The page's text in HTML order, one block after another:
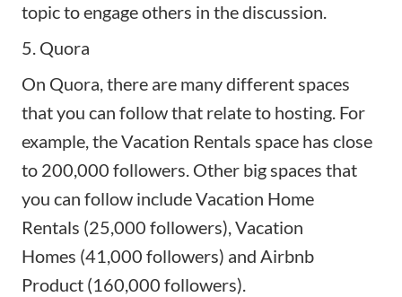
topic to engage others in the discussion.
5. Quora
On Quora, there are many different spaces
that you can follow that relate to hosting. For
example, the Vacation Rentals space has close
to 200,000 followers. Other big spaces that
you can follow includeVacation Home
Rentals (25,000 followers),Vacation
Homes (41,000 followers) and Airbnb
Product (160,000 followers).